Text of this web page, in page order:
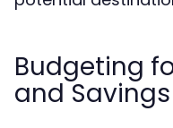
Budgeting
and